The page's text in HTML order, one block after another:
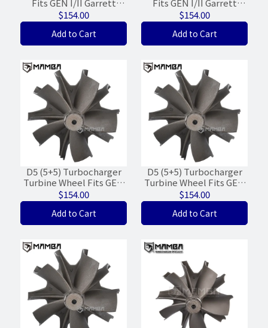
Fits GEN I/II Garrett
GT3071R GT3076R
(55/60/WGT-15%)
$154.00
Add to Cart
Fits GEN I/II Garrett
GTX3071R GXT3076R
(55/60/WGT-15%)
$154.00
Add to Cart
D5 (5+5) Turbocharger
Turbine Wheel Fits GEN
I/II Garrett GT3576R
GTX3576R (62/68/FWD)
$154.00
Add to Cart
D5 (5+5) Turbocharger
Turbine Wheel Fits GEN
I/II Garrett GT3582R
GTX3582R (62/68/FWD)
$154.00
Add to Cart